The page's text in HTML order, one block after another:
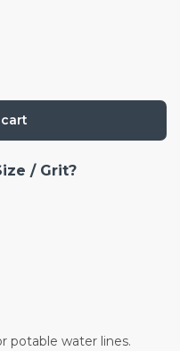
/ Grit?
potable water lines.